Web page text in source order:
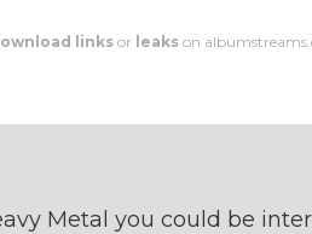
linksor leaks on
Metal you could be